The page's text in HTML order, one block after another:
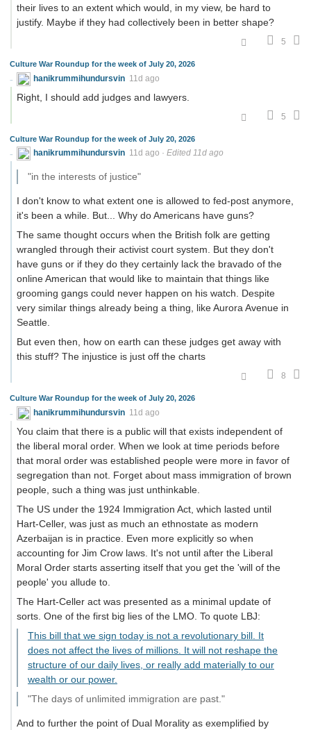
their lives to an extent which would, in my view, be hard to
justify. Maybe if they had collectively been in better shape?
5
Culture War Roundup for the week of July 20, 2026
hanikrummihundursvin 11d ago
Right, I should add judges and lawyers.
5
Culture War Roundup for the week of July 20, 2026
hanikrummihundursvin 11d ago · Edited 11d ago
"in the interests of justice"
I don't know to what extent one is allowed to fed-post anymore,
it's been a while. But... Why do Americans have guns?
The same thought occurs when the British folk are getting
wrangled through their activist court system. But they don't
have guns or if they do they certainly lack the bravado of the
online American that would like to maintain that things like
grooming gangs could never happen on his watch. Despite
very similar things already being a thing, like Aurora Avenue in
Seattle.
But even then, how on earth can these judges get away with
this stuff? The injustice is just off the charts
8
Culture War Roundup for the week of July 20, 2026
hanikrummihundursvin 11d ago
You claim that there is a public will that exists independent of
the liberal moral order. When we look at time periods before
that moral order was established people were more in favor of
segregation than not. Forget about mass immigration of brown
people, such a thing was just unthinkable.
The US under the 1924 Immigration Act, which lasted until
Hart-Celler, was just as much an ethnostate as modern
Azerbaijan is in practice. Even more explicitly so when
accounting for Jim Crow laws. It's not until after the Liberal
Moral Order starts asserting itself that you get the 'will of the
people' you allude to.
The Hart-Celler act was presented as a minimal update of
sorts. One of the first big lies of the LMO. To quote LBJ:
This bill that we sign today is not a revolutionary bill. It
does not affect the lives of millions. It will not reshape the
structure of our daily lives, or really add materially to our
wealth or our power.
"The days of unlimited immigration are past."
And to further the point of Dual Morality as exemplified by